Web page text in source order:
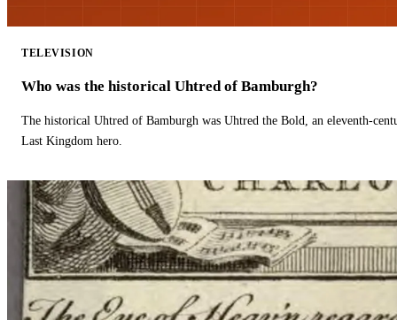
TELEVISION
Who was the historical Uhtred of Bamburgh?
The historical Uhtred of Bamburgh was Uhtred the Bold, an eleventh-
Last Kingdom hero.